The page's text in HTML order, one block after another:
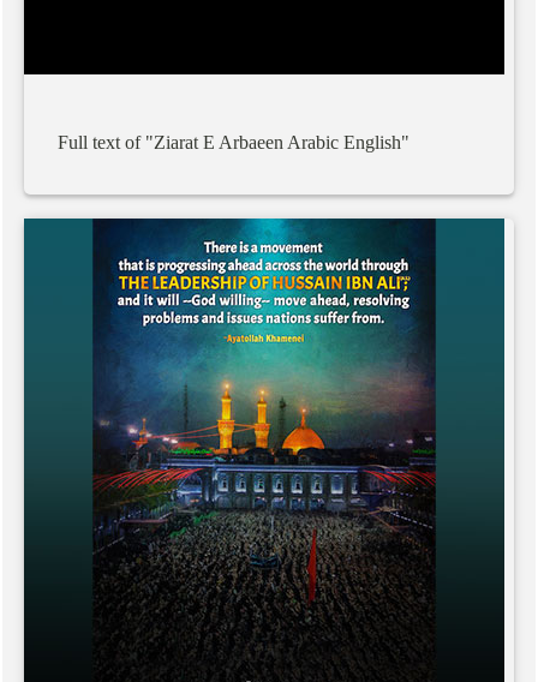
Full text of "Ziarat E Arbaeen Arabic English"